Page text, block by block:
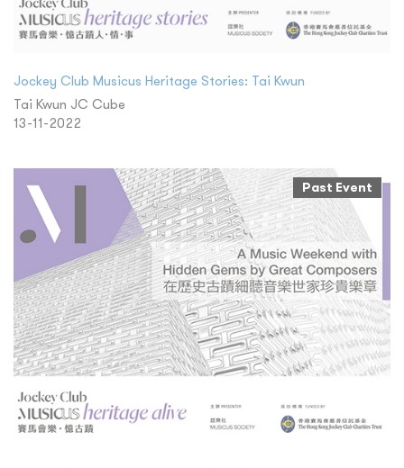
Jockey Club Musicus Heritage Stories: Tai Kwun
Tai Kwun JC Cube
13-11-2022
Past Event